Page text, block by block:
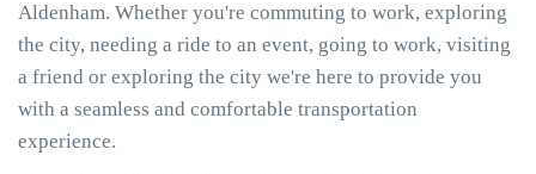
Aldenham. Whether you're commuting to work, exploring
the city, needing a ride to an event, going to work, visiting
a friend or exploring the city we're here to provide you
with a seamless and comfortable transportation
experience.